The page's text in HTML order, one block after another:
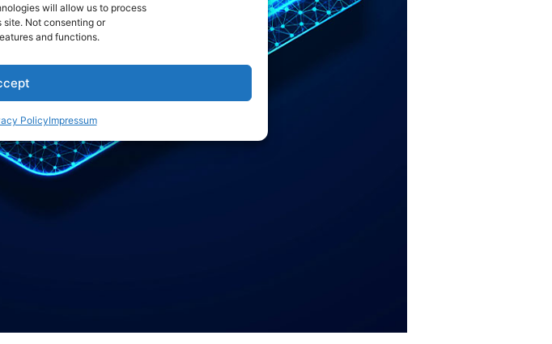
will allow us to process
site. Not consenting or
and functions.
PolicyImpressum